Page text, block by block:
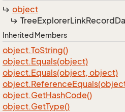
object
TreeExplorerLinkRecord
Inherited Members
object.ToString()
object.Equals(object)
object.Equals(object, object)
object.Reference
object.GetHashCode()
object.GetType()